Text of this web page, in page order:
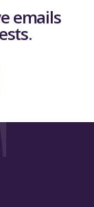
emails